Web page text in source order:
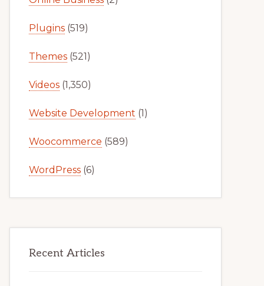
Plugins (519)
Themes (521)
Videos (1,350)
Website Development (1)
Woocommerce (589)
WordPress (6)
Recent Articles